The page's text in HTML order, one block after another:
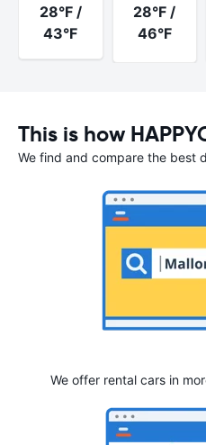
28°F /
43°F
28°F /
46°F
This is how
We find and compare the best
We offer rental cars in